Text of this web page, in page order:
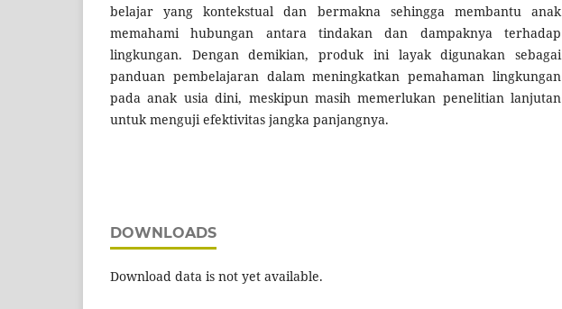
belajar yang kontekstual dan bermakna sehingga membantu anak
memahami hubungan antara tindakan dan dampaknya terhadap
lingkungan. Dengan demikian, produk ini layak digunakan sebagai
panduan pembelajaran dalam meningkatkan pemahaman lingkungan
pada anak usia dini, meskipun masih memerlukan penelitian lanjutan
untuk menguji efektivitas jangka panjangnya.
DOWNLOADS
Download data is not yet available.